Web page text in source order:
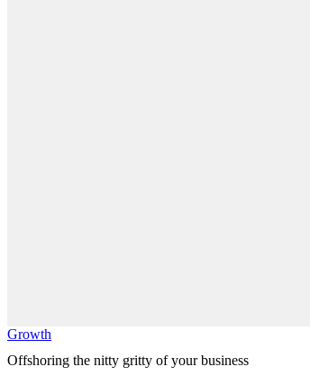
Growth
Offshoring the nitty gritty of your business